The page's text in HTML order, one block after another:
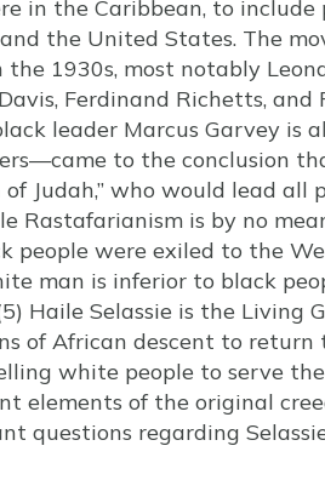
in the Caribbean, to
the United States. The
1930s, most notably
Ferdinand Richetts,
leader Marcus Garvey is
to the conclusion
Judah,” who would lead
Rastafarianism is by no
people were exiled to the
man is inferior to black
Haile Selassie is the Living
of African descent to
white people to serve
elements of the original
questions regarding